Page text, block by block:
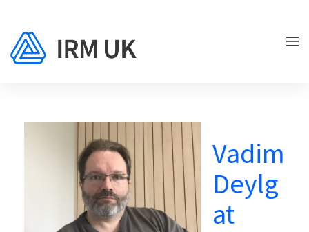
Vadim
Deylg
at